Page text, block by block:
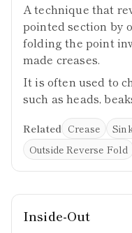
A technique that
pointed section by
folding the point
made creases.
It is often used to
such as heads,
Related Crease
Outside Reverse Fold
Inside-Out